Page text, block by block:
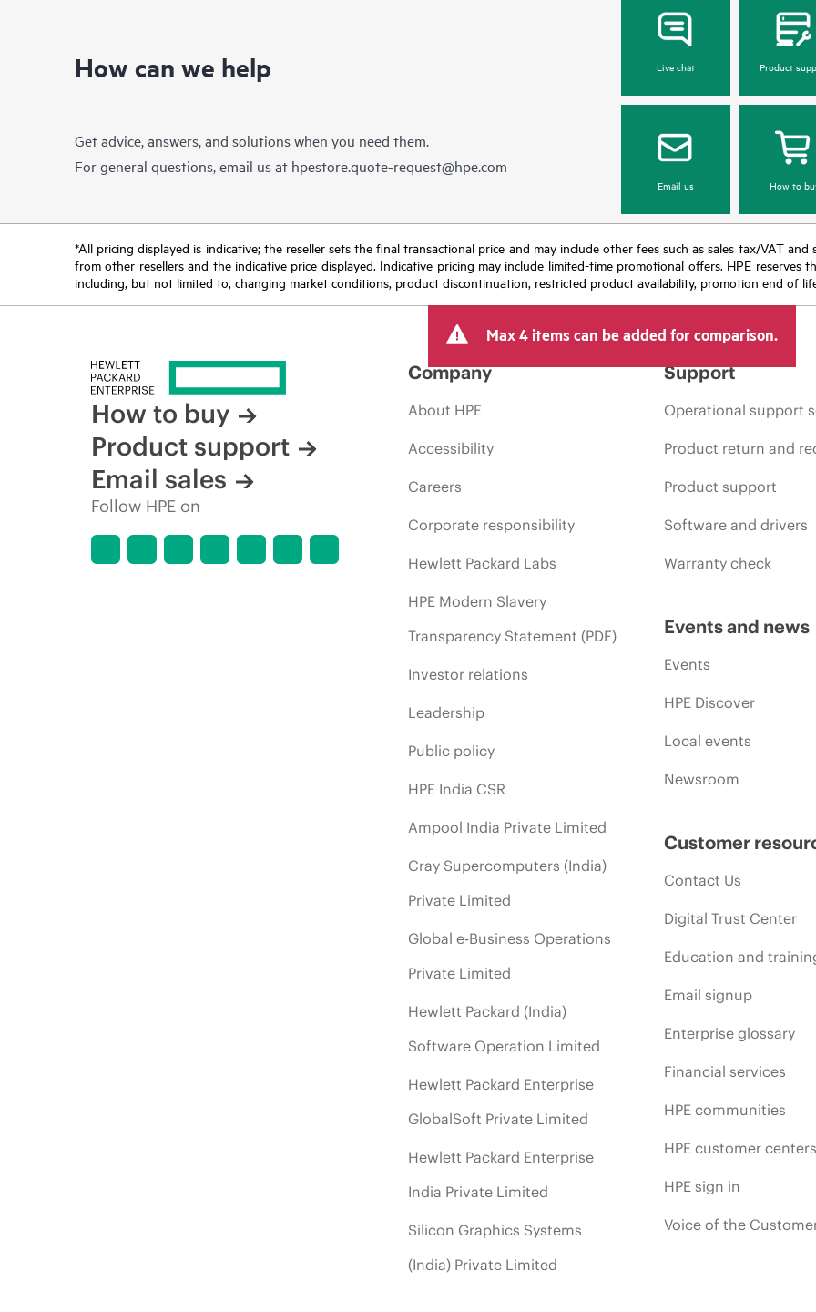
How can we help
Get advice, answers, and solutions when you need them.
For general questions, email us at hpestore.quote-request@hpe.com
Live chat Product
Email us How to
*All pricing displayed is indicative; the reseller sets the final transactional price and may include other fees such as sales tax/VAT
from other resellers and the indicative price displayed. Indicative pricing may include limited-time promotional offers. HPE
including, but not limited to, changing market conditions, product discontinuation, restricted product availability, promotion end of
Max 4 items can be added for comparison.
How to buy
Product support
Email sales
Follow HPE on
Company
About HPE
Accessibility
Careers
Corporate responsibility
Hewlett Packard Labs
HPE Modern Slavery
Transparency Statement (PDF)
Investor relations
Leadership
Public policy
HPE India CSR
Ampool India Private Limited
Cray Supercomputers (India)
Private Limited
Global e-Business Operations
Private Limited
Hewlett Packard (India)
Software Operation Limited
Hewlett Packard Enterprise
GlobalSoft Private Limited
Hewlett Packard Enterprise
India Private Limited
Silicon Graphics Systems
(India) Private Limited
Support
Operational support
Product return and
Product support
Software and drivers
Warranty check
Events and news
Events
HPE Discover
Local events
Newsroom
Customer
Contact Us
Digital Trust Center
Education and
Email signup
Enterprise glossary
Financial services
HPE communities
HPE customer
HPE sign in
Voice of the